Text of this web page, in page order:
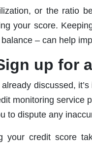
or the ratio
your score.
– can help
up for
already discussed,
monitoring service
to dispute any
your credit score